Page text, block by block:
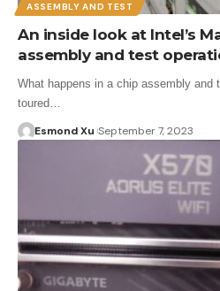
ASSEMBLY AND TEST
An inside look at Intel’s
assembly and test
What happens in a chip assembly and
toured…
Esmond Xu September 7, 2023